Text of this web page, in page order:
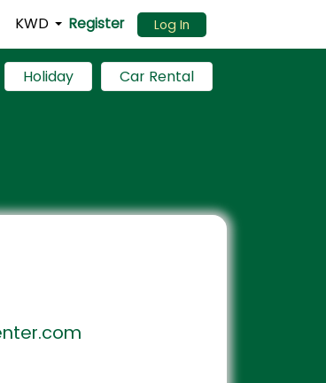
KWD Register Log In
Holiday Car Rental